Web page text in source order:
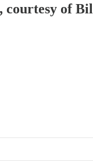
courtesy of